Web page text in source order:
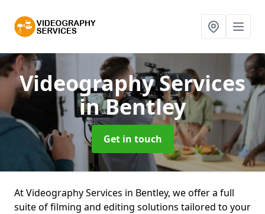
Videography Services
in Bentley
Get in touch
At Videography Services in Bentley, we offer a full
suite of filming and editing solutions tailored to your